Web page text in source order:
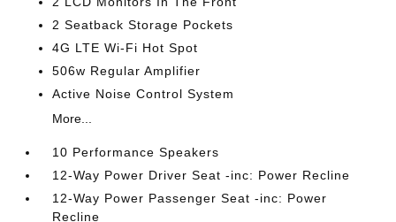
2 Seatback Storage Pockets
4G LTE Wi-Fi Hot Spot
506w Regular Amplifier
Active Noise Control System
More...
10 Performance Speakers
12-Way Power Driver Seat -inc: Power Recline
12-Way Power Passenger Seat -inc: Power
Recline